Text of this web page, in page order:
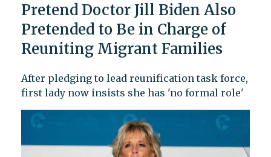
Pretend Doctor Jill Biden Also
Pretended to Be in Charge of
Reuniting Migrant Families
After pledging to lead reunification task force,
first lady now insists she has 'no formal role'